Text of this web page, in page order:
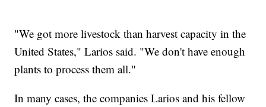
"We got more livestock than harvest capacity in the
United States," Larios said. "We don't have enough
plants to process them all."
In many cases, the companies Larios and his fellow